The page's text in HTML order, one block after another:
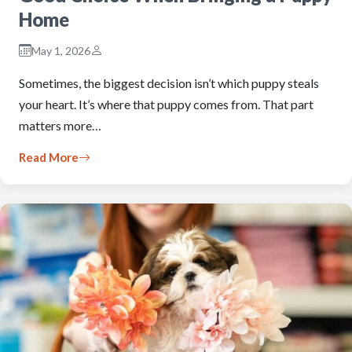
Home
May 1, 2026
Sometimes, the biggest decision isn’t which puppy steals
your heart. It’s where that puppy comes from. That part
matters more…
Read More